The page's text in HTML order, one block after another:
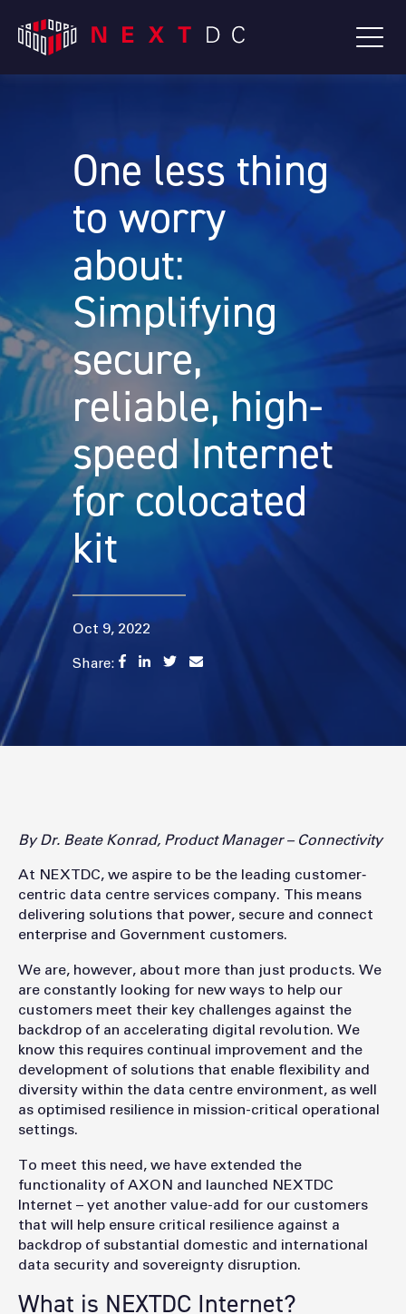
One less thing
to worry
about:
Simplifying
secure,
reliable, high-
speed Internet
for colocated
kit
Oct 9, 2022
Share:
By Dr. Beate Konrad, Product Manager – Connectivity
At NEXTDC, we aspire to be the leading customer‐
centric data centre services company. This means
delivering solutions that power, secure and connect
enterprise and Government customers.
We are, however, about more than just products. We
are constantly looking for new ways to help our
customers meet their key challenges against the
backdrop of an accelerating digital revolution. We
know this requires continual improvement and the
development of solutions that enable flexibility and
diversity within the data centre environment, as well
as optimised resilience in mission-critical operational
settings.
To meet this need, we have extended the
functionality of AXON and launched NEXTDC
Internet – yet another value-add for our customers
that will help ensure critical resilience against a
backdrop of substantial domestic and international
data security and sovereignty disruption.
What is NEXTDC Internet?